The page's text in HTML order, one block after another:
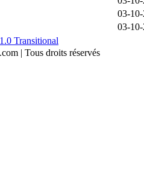
03-
03-
| Tous droits réservés